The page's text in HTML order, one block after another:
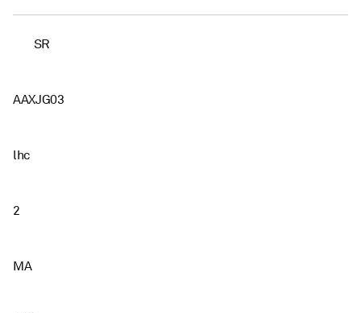
SR
AAXJG03
lhc
2
MA